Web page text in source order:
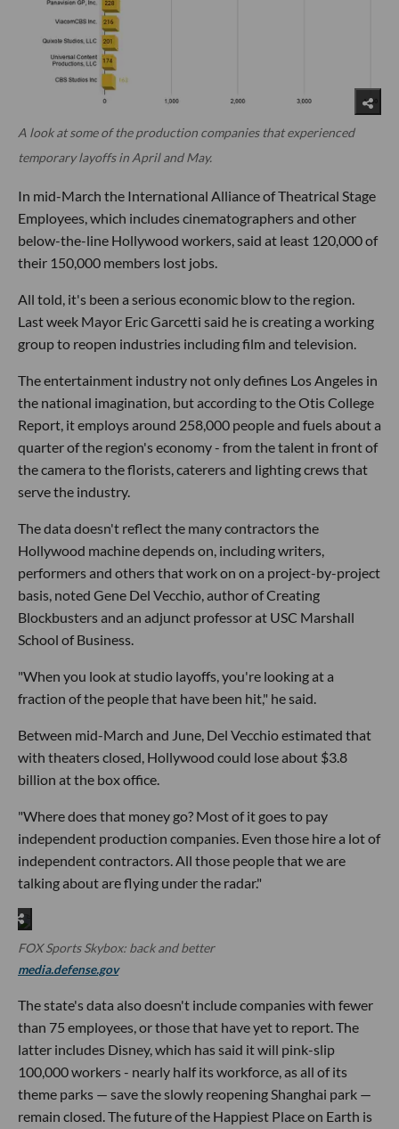
A look at some of the production companies that experienced
temporary layoffs in April and May.
In mid-March the International Alliance of Theatrical Stage
Employees, which includes cinematographers and other
below-the-line Hollywood workers, said at least 120,000 of
their 150,000 members lost jobs.
All told, it's been a serious economic blow to the region.
Last week Mayor Eric Garcetti said he is creating a working
group to reopen industries including film and television.
The entertainment industry not only defines Los Angeles in
the national imagination, but according to the Otis College
Report, it employs around 258,000 people and fuels about a
quarter of the region's economy - from the talent in front of
the camera to the florists, caterers and lighting crews that
serve the industry.
The data doesn't reflect the many contractors the
Hollywood machine depends on, including writers,
performers and others that work on on a project-by-project
basis, noted Gene Del Vecchio, author of Creating
Blockbusters and an adjunct professor at USC Marshall
School of Business.
"When you look at studio layoffs, you're looking at a
fraction of the people that have been hit," he said.
Between mid-March and June, Del Vecchio estimated that
with theaters closed, Hollywood could lose about $3.8
billion at the box office.
"Where does that money go? Most of it goes to pay
independent production companies. Even those hire a lot of
independent contractors. All those people that we are
talking about are flying under the radar."
FOX Sports Skybox: back and better
media.defense.gov
The state's data also doesn't include companies with fewer
than 75 employees, or those that have yet to report. The
latter includes Disney, which has said it will pink-slip
100,000 workers - nearly half its workforce, as all of its
theme parks — save the slowly reopening Shanghai park —
remain closed. The future of the Happiest Place on Earth is